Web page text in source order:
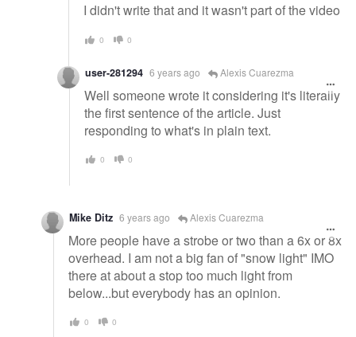
I didn't write that and it wasn't part of the video
0 0
user-281294 6 years ago Alexis Cuarezma
Well someone wrote it considering it's literally
the first sentence of the article. Just
responding to what's in plain text.
0 0
Mike Ditz 6 years ago Alexis Cuarezma
More people have a strobe or two than a 6x or 8x
overhead. I am not a big fan of "snow light" IMO
there at about a stop too much light from
below...but everybody has an opinion.
0 0